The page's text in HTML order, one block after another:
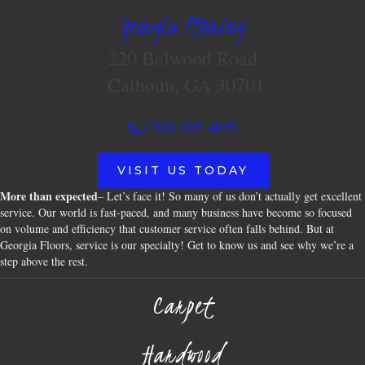
Georgia Flooring
(706) 609-4096
VISIT US TODAY
More than expected– Let’s face it! So many of us don’t actually get excellent
service. Our world is fast-paced, and many business have become so focused
on volume and efficiency that customer service often falls behind. But at
Georgia Floors, service is our specialty! Get to know us and see why we’re a
step above the rest.
Carpet
Hardwood